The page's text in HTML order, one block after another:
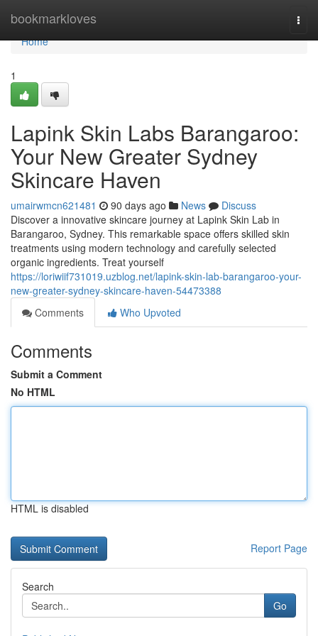
bookmarkloves
Home
Home
1
Lapink Skin Labs Barangaroo:
Your New Greater Sydney
Skincare Haven
umairwmcn621481 90 days ago News
Discuss
Discover a innovative skincare journey at Lapink Skin Lab in
Barangaroo, Sydney. This remarkable space offers skilled skin
treatments using modern technology and carefully selected
organic ingredients. Treat yourself
https://loriwiif731019.uzblog.net/lapink-skin-lab-barangaroo-your-
new-greater-sydney-skincare-haven-54473388
Comments
Who Upvoted
Comments
Submit a Comment
No HTML
HTML is disabled
Report Page
Search
Go